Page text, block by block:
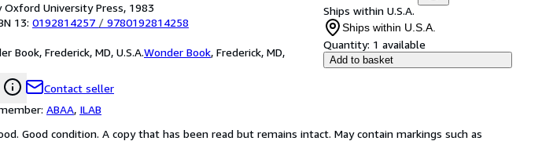
Oxford University Press, 1983
13: 0192814257 / 9780192814258
Book, Frederick, MD, U.S.A.Wonder Book, Frederick, MD,
Contact seller
ABAA, ILAB
Ships within U.S.A.
Ships within U.S.A.
Quantity: 1 available
Add to basket
Good condition. A copy that has been read but remains intact. May contain markings such as